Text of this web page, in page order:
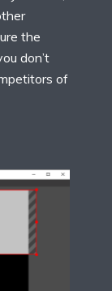
the
don’t
of